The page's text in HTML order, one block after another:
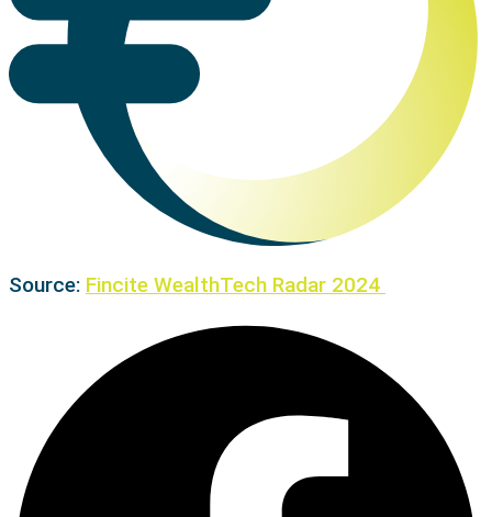
Source: Fincite WealthTech Radar 2024